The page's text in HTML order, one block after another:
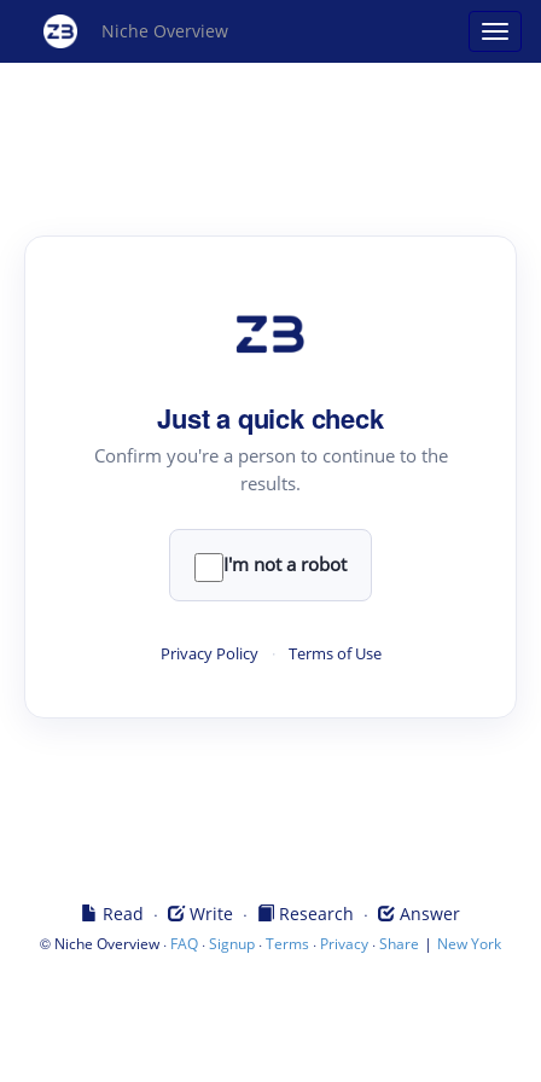
Niche Overview
Just a quick check
Confirm you're a person to continue to the
results.
I'm not a robot
Privacy Policy · Terms of Use
Read · Write · Research · Answer
© Niche Overview · FAQ ·Signup ·Terms · Privacy ·Share | New York